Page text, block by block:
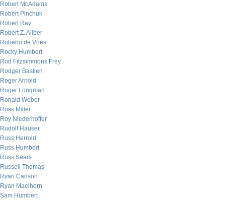
Robert McAdams
Robert Pinchuk
Robert Ray
Robert Z. Aliber
Roberto de Vries
Rocky Humbert
Rod Fitzsimmons Frey
Rodger Bastien
Roger Arnold
Roger Longman
Ronald Weber
Ross Miller
Roy Niederhoffer
Rudolf Hauser
Russ Herrold
Russ Humbert
Russ Sears
Russell Thomas
Ryan Carlson
Ryan Maelhorn
Sam Humbert